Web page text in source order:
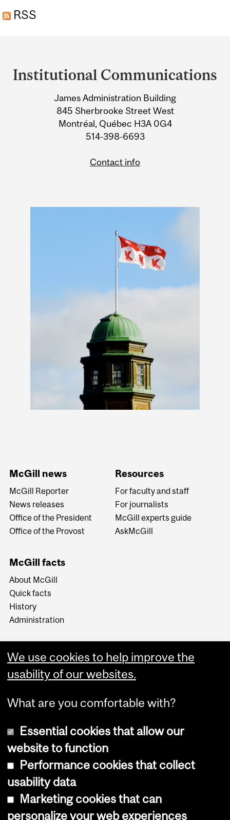
RSS
and
Information
Institutional Communications
James Administration Building
845 Sherbrooke Street West
Montréal, Québec H3A 0G4
514-398-6693
Contact info
McGill news
McGill Reporter
News releases
Office of the President
Office of the Provost
Resources
For faculty and staff
For journalists
McGill experts guide
AskMcGill
McGill facts
About McGill
Quick facts
History
Administration
Copyright © 2026 McGill University
Cookie notice
We use cookies to help improve the
usability of our websites.
What are you comfortable with?
Essential cookies that allow our
website to function
Performance cookies that collect
usability data
Marketing cookies that can
personalize your web experiences